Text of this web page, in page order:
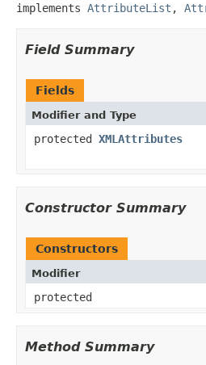
implements AttributeList ,
Field Summary
Fields
Modifier and Type
protected XMLAttributes
Constructor Summary
Constructors
Modifier
protected
Method Summary